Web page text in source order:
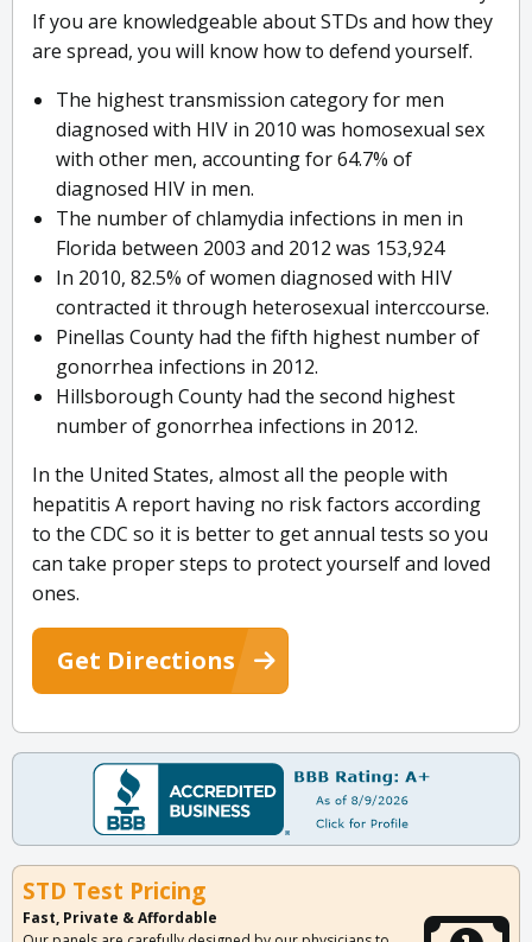
If you are knowledgeable about STDs and how they
are spread, you will know how to defend yourself.
The highest transmission category for men
diagnosed with HIV in 2010 was homosexual sex
with other men, accounting for 64.7% of
diagnosed HIV in men.
The number of chlamydia infections in men in
Florida between 2003 and 2012 was 153,924
In 2010, 82.5% of women diagnosed with HIV
contracted it through heterosexual interccourse.
Pinellas County had the fifth highest number of
gonorrhea infections in 2012.
Hillsborough County had the second highest
number of gonorrhea infections in 2012.
In the United States, almost all the people with
hepatitis A report having no risk factors according
to the CDC so it is better to get annual tests so you
can take proper steps to protect yourself and loved
ones.
Get Directions
STD Test Pricing
Fast, Private & Affordable